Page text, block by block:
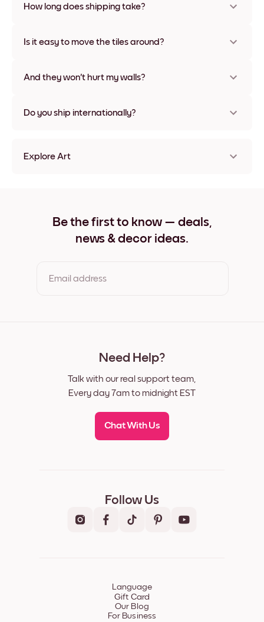
materials and frame colors, including frameless and canvas
How long does shipping take?
some countries. We will update you with a tracking number
Is it easy to move the tiles around?
times without any damage
And they won't hurt my walls?
Do you ship internationally?
Explore Art
Lake Villa Wide Black
Lake Villa Wide White
Be the first to know — deals,
news & decor ideas.
Email address
Need Help?
Talk with our real support team,
Every day 7am to midnight EST
Chat With Us
Follow Us
Language
Gift Card
Our Blog
For Business